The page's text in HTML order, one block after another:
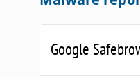
Google